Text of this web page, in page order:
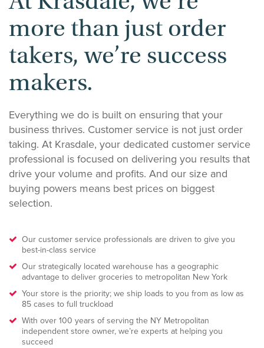
more than just order
takers, we’re success
makers.
Everything we do is built on ensuring that your
business thrives. Customer service is not just order
taking. At Krasdale, your dedicated customer service
professional is focused on delivering you results that
drive your volume and profits. And our size and
buying powers means best prices on biggest
selection.
Our customer service professionals are driven to give you
best-in-class service
Our strategically located warehouse has a geographic
advantage to deliver groceries to metropolitan New York
Your store is the priority; we ship loads to you from as low as
85 cases to full truckload
With over 100 years of serving the NY Metropolitan
independent store owner, we’re experts at helping you
succeed